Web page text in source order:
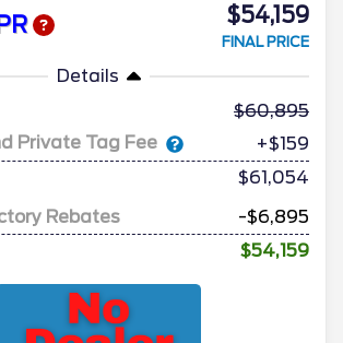
$54,159
FINAL PRICE
Details
60,895
Private Tag Fee
+$159
$61,054
Rebates
-$6,895
$54,159